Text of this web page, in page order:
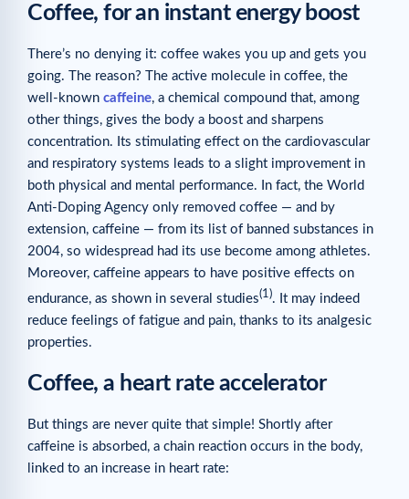
Coffee, for an instant energy boost
There’s no denying it: coffee wakes you up and gets you
going. The reason? The active molecule in coffee, the
well-known caffeine, a chemical compound that, among
other things, gives the body a boost and sharpens
concentration. Its stimulating effect on the cardiovascular
and respiratory systems leads to a slight improvement in
both physical and mental performance. In fact, the World
Anti-Doping Agency only removed coffee — and by
extension, caffeine — from its list of banned substances in
2004, so widespread had its use become among athletes.
Moreover, caffeine appears to have positive effects on
endurance, as shown in several studies(1). It may indeed
reduce feelings of fatigue and pain, thanks to its analgesic
properties.
Coffee, a heart rate accelerator
But things are never quite that simple! Shortly after
caffeine is absorbed, a chain reaction occurs in the body,
linked to an increase in heart rate: